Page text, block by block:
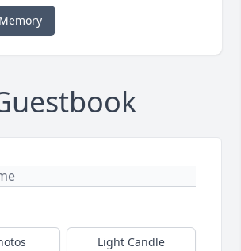
Light Candle